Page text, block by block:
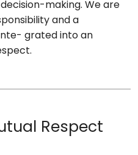
making. We are
and a
grated into an
Respect